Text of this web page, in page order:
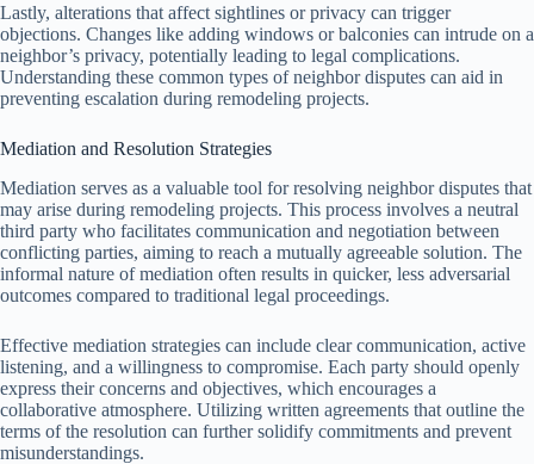
Lastly, alterations that affect sightlines or privacy can trigger
objections. Changes like adding windows or balconies can intrude on a
neighbor’s privacy, potentially leading to legal complications.
Understanding these common types of neighbor disputes can aid in
preventing escalation during remodeling projects.
Mediation and Resolution Strategies
Mediation serves as a valuable tool for resolving neighbor disputes that
may arise during remodeling projects. This process involves a neutral
third party who facilitates communication and negotiation between
conflicting parties, aiming to reach a mutually agreeable solution. The
informal nature of mediation often results in quicker, less adversarial
outcomes compared to traditional legal proceedings.
Effective mediation strategies can include clear communication, active
listening, and a willingness to compromise. Each party should openly
express their concerns and objectives, which encourages a
collaborative atmosphere. Utilizing written agreements that outline the
terms of the resolution can further solidify commitments and prevent
misunderstandings.